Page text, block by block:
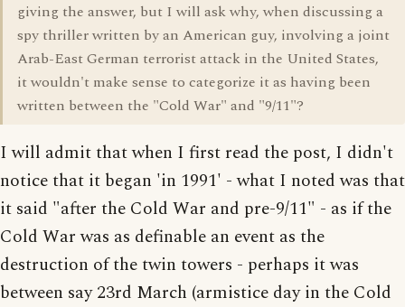
giving the answer, but I will ask why, when discussing a
spy thriller written by an American guy, involving a joint
Arab-East German terrorist attack in the United States,
it wouldn't make sense to categorize it as having been
written between the "Cold War" and "9/11"?
I will admit that when I first read the post, I didn't
notice that it began 'in 1991' - what I noted was that
it said "after the Cold War and pre-9/11" - as if the
Cold War was as definable an event as the
destruction of the twin towers - perhaps it was
between say 23rd March (armistice day in the Cold